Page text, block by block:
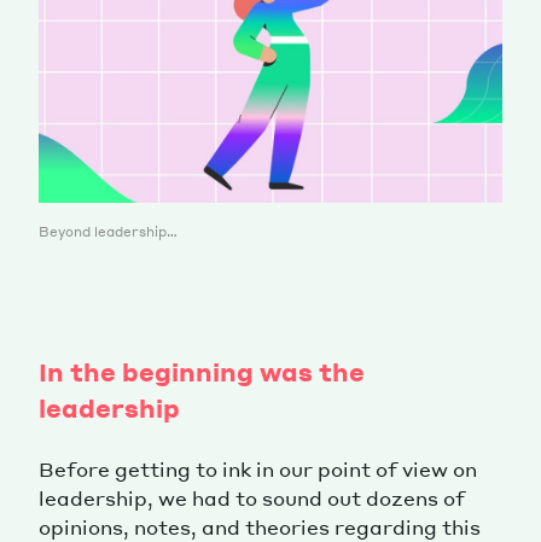
Beyond leadership…
In the beginning was the
leadership
Before getting to ink in our point of view on
leadership, we had to sound out dozens of
opinions, notes, and theories regarding this